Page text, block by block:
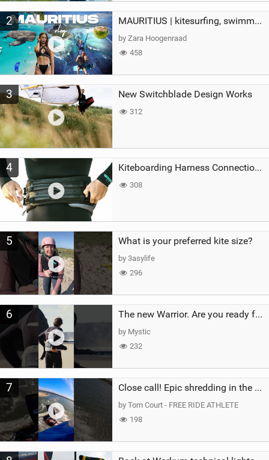
2 MAURITIUS | kitesurfing, swimming with whales & exploring the island
by Zara Hoogenraad
458
3 New Switchblade Design Works
312
4 Kiteboarding Harness Connections Explained
308
5 What is your preferred kite size?
by 3asylife
296
6 The new Warrior. Are you ready for the next twenty years?
by Mystic
232
7 Close call! Epic shredding in the Brazilian lagoons. iconic spot to ride! #courtintheact #kiteboard
by Tom Court - FREE RIDE ATHLETE
198